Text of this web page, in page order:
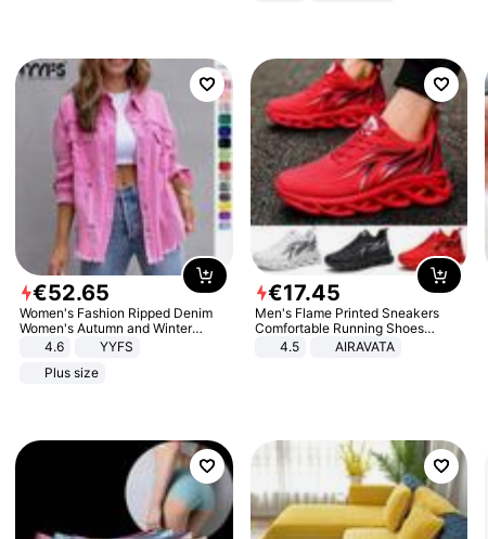
€52.65
Women's Fashion Ripped Denim
Women's Autumn and Winter
Long-sleeved Casual Lapel Top
4.6
YYFS
Plus size
€17.45
Men's Flame Printed Sneakers
Comfortable Running Shoes
Outdoor Men Athletic Shoes
4.5 AIRAVATA